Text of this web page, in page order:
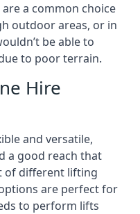
a common choice
outdoor areas, or in
be able to
to poor terrain.
Hire
and versatile,
a good reach that
of different lifting
are perfect for
to perform lifts